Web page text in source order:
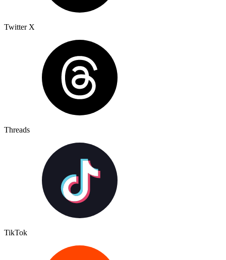
Twitter X
Threads
TikTok